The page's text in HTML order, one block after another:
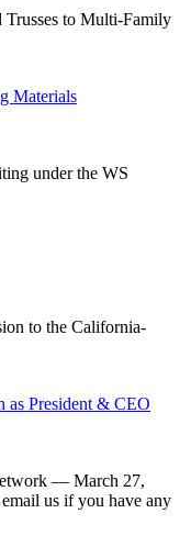
Trusses to Multi-Family
Materials
under the WS
to the California-
as President & CEO
— March 27,
us if you have any